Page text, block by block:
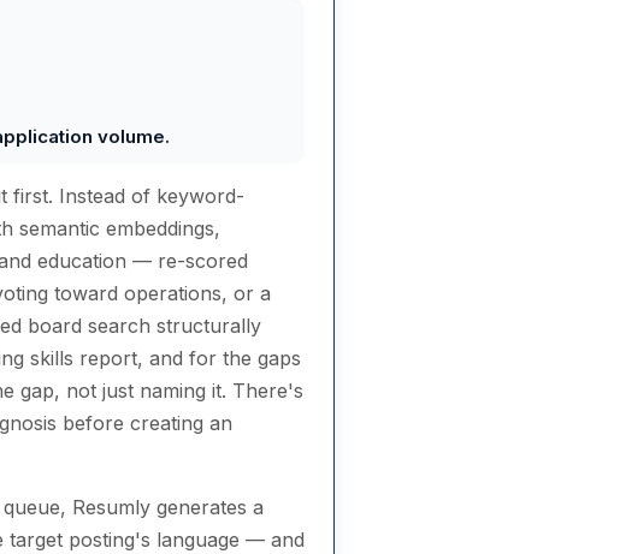
volume.
first. Instead of keyword-
semantic embeddings,
education — re-scored
toward operations, or a
board search structurally
skills report, and for the gaps
gap, not just naming it. There's
before creating an
Resumly generates a
posting's language — and